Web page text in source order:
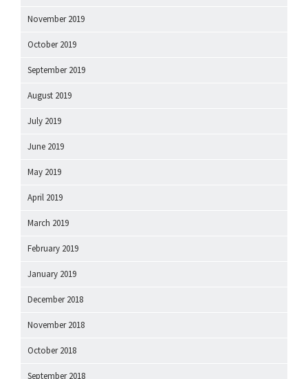
November 2019
October 2019
September 2019
August 2019
July 2019
June 2019
May 2019
April 2019
March 2019
February 2019
January 2019
December 2018
November 2018
October 2018
September 2018